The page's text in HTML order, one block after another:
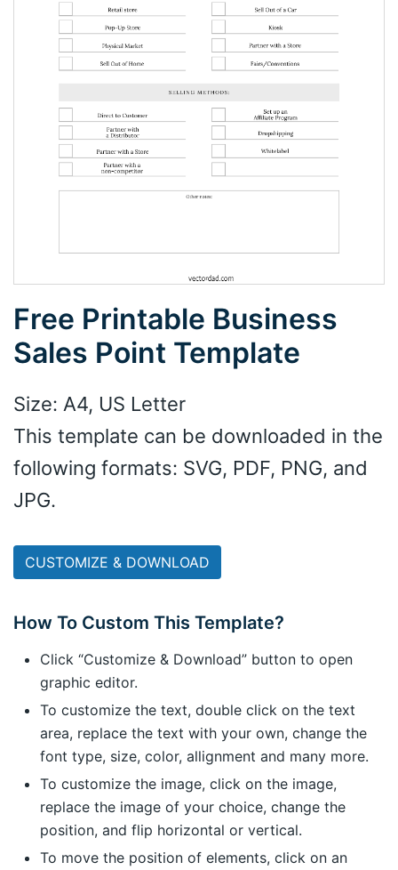
Free Printable Business
Sales Point Template
Size: A4, US Letter
This template can be downloaded in the
following formats: SVG, PDF, PNG, and
JPG.
CUSTOMIZE & DOWNLOAD
How To Custom This Template?
Click “Customize & Download” button to open
graphic editor.
To customize the text, double click on the text
area, replace the text with your own, change the
font type, size, color, allignment and many more.
To customize the image, click on the image,
replace the image of your choice, change the
position, and flip horizontal or vertical.
To move the position of elements, click on an